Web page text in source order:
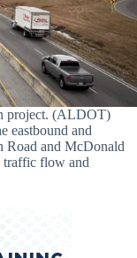
project. (ALDOT)
eastbound and
Road and McDonald
traffic flow and